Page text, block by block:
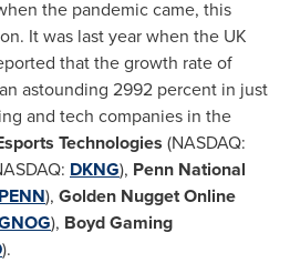
the pandemic came, this
It was last year when the UK
that the growth rate of
astounding 2992 percent in just
and tech companies in the
Technologies (NASDAQ:
DKNG), Penn National
PENN), Golden Nugget Online
), Boyd Gaming
).